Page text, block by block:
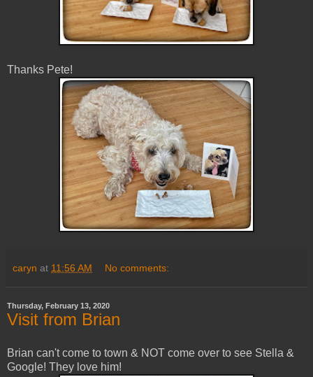
Thanks Pete!
caryn at 11:56 AM No comments:
Thursday, February 13, 2020
Visit from Brian
Brian can't come to town & NOT come over to see Stella &
Google! They love him!